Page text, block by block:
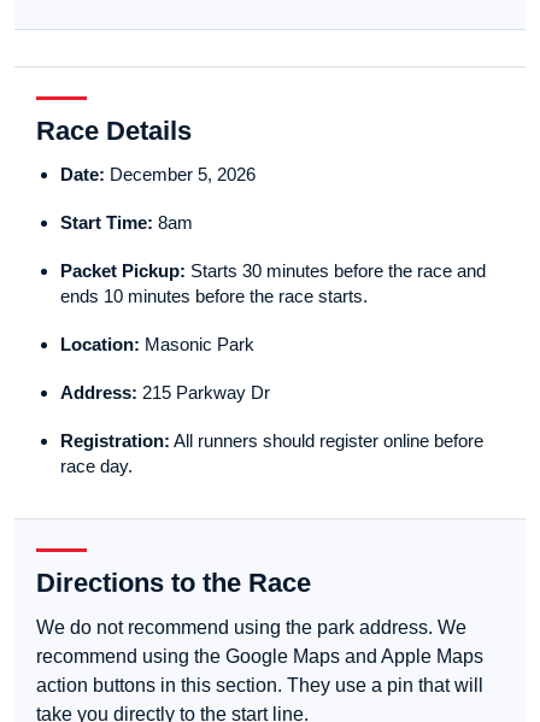
Race Details
Date: December 5, 2026
Start Time: 8am
Packet Pickup: Starts 30 minutes before the race and
ends 10 minutes before the race starts.
Location: Masonic Park
Address: 215 Parkway Dr
Registration: All runners should register online before
race day.
Directions to the Race
We do not recommend using the park address. We
recommend using the Google Maps and Apple Maps
action buttons in this section. They use a pin that will
take you directly to the start line.